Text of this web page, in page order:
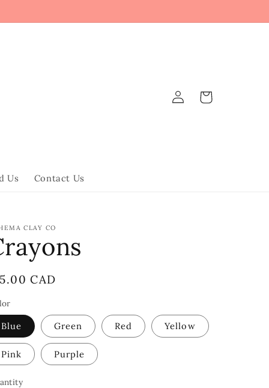
Us Contact Us
Log
in
Cart
CLAY CO
CAD
Blue Green Red Yellow
Pink Purple